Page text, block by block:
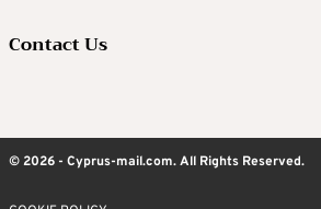
Contact Us
© 2026 - Cyprus-mail.com. All Rights Reserved.